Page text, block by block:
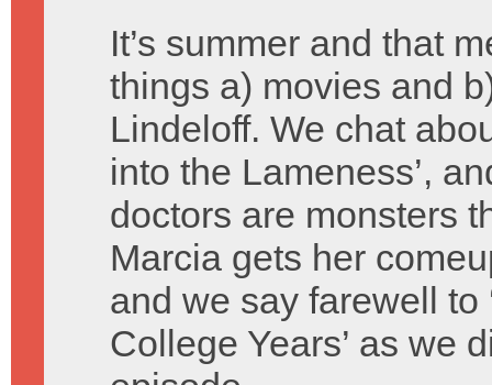
It’s summer and that
things a) movies and
Lindeloff. We chat
into the Lameness’,
doctors are monsters
Marcia gets her
and we say farewell to
College Years’ as we